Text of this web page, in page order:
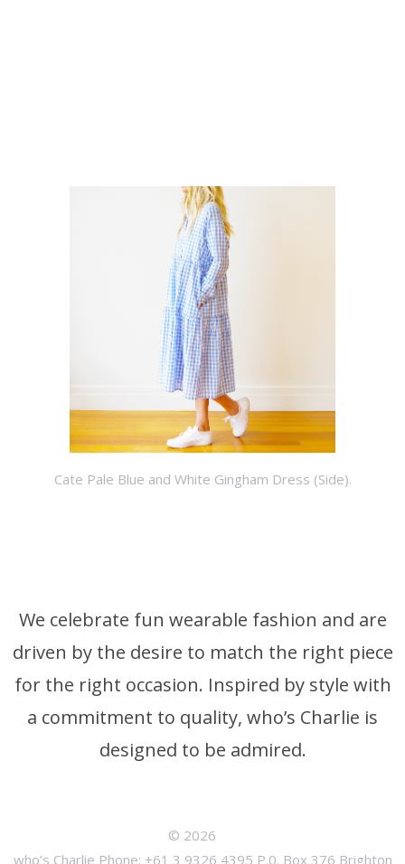
Cate Pale Blue and White Gingham Dress (Side).
We celebrate fun wearable fashion and are
driven by the desire to match the right piece
for the right occasion. Inspired by style with
a commitment to quality, who’s Charlie is
designed to be admired.
© 2026
who’s Charlie Phone: +61 3 9326 4395 P.0. Box 376 Brighton